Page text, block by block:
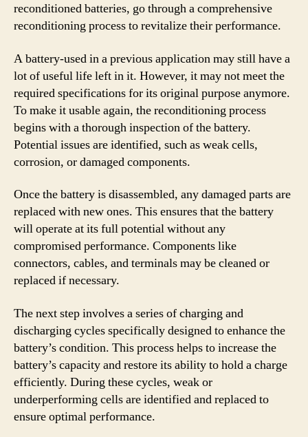
reconditioned batteries, go through a comprehensive
reconditioning process to revitalize their performance.
A battery-used in a previous application may still have a
lot of useful life left in it. However, it may not meet the
required specifications for its original purpose anymore.
To make it usable again, the reconditioning process
begins with a thorough inspection of the battery.
Potential issues are identified, such as weak cells,
corrosion, or damaged components.
Once the battery is disassembled, any damaged parts are
replaced with new ones. This ensures that the battery
will operate at its full potential without any
compromised performance. Components like
connectors, cables, and terminals may be cleaned or
replaced if necessary.
The next step involves a series of charging and
discharging cycles specifically designed to enhance the
battery’s condition. This process helps to increase the
battery’s capacity and restore its ability to hold a charge
efficiently. During these cycles, weak or
underperforming cells are identified and replaced to
ensure optimal performance.